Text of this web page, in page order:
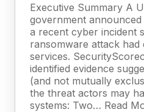
Executive Summary A
government
a recent cyber incident
ransomware attack had
services.
identified evidence
(and not mutually
the threat actors may
systems: Two… Read